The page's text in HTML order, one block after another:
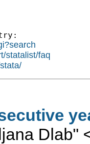
statalist/faq
Dlab"